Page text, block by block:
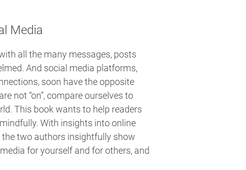
Media
all the many messages, posts
And social media platforms,
soon have the opposite
not “on”, compare ourselves to
This book wants to help readers
With insights into online
the two authors insightfully show
for yourself and for others, and